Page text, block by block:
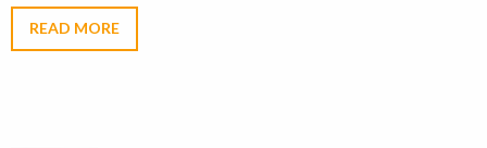
READ MORE